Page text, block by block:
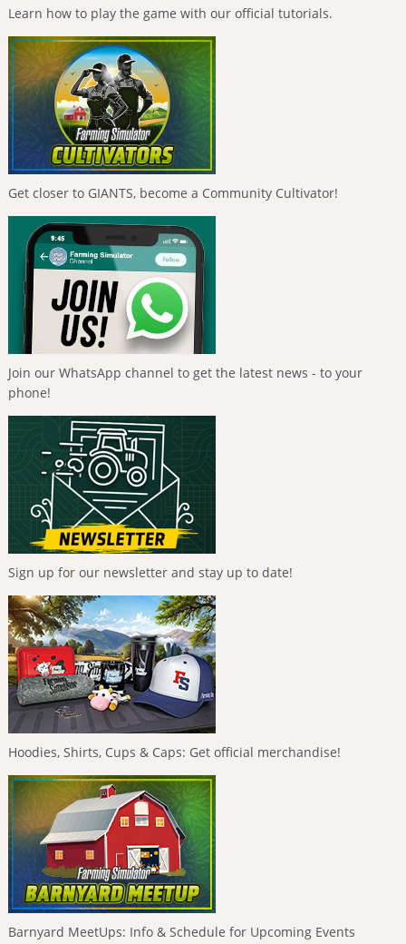
Learn how to play the game with our official tutorials.
Get closer to GIANTS, become a Community Cultivator!
Join our WhatsApp channel to get the latest news - to your
phone!
Sign up for our newsletter and stay up to date!
Hoodies, Shirts, Cups & Caps: Get official merchandise!
Barnyard MeetUps: Info & Schedule for Upcoming Events